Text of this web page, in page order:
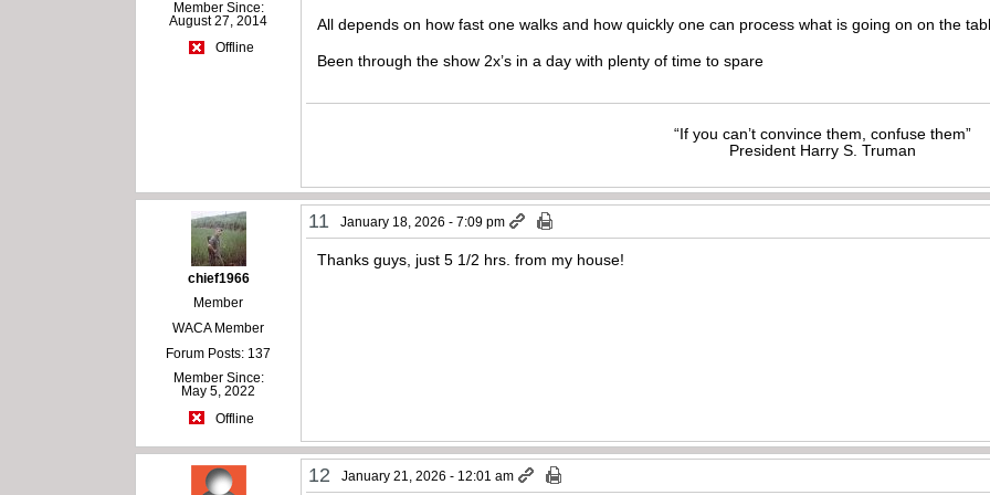
Member Since:
August 27, 2014
Offline
All depends on how fast one walks and how quickly one can process what is going on on the
Been through the show 2x’s in a day with plenty of time to spare
“If you can’t convince them, confuse them”
President Harry S. Truman
chief1966
Member
WACA Member
Forum Posts: 137
Member Since:
May 5, 2022
Offline
11 January 18, 2026 - 7:09 pm
Thanks guys, just 5 1/2 hrs. from my house!
12 January 21, 2026 - 12:01 am